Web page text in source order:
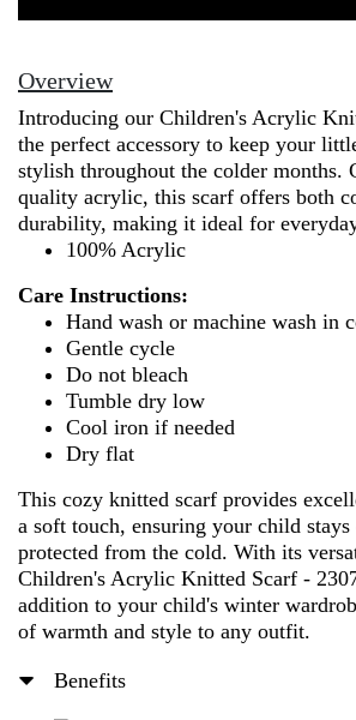
-
23076
quantity
Overview
Introducing our Children's Acrylic
the perfect accessory to keep your
stylish throughout the colder months.
quality acrylic, this scarf offers both
durability, making it ideal for
100% Acrylic
Care Instructions:
Hand wash or machine wash in
Gentle cycle
Do not bleach
Tumble dry low
Cool iron if needed
Dry flat
This cozy knitted scarf provides
a soft touch, ensuring your child
protected from the cold. With its
Children's Acrylic Knitted Scarf -
addition to your child's winter
of warmth and style to any outfit.
Benefits